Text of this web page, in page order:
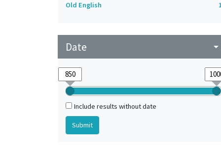
Old English
Date arrow_drop_down
Include results without date